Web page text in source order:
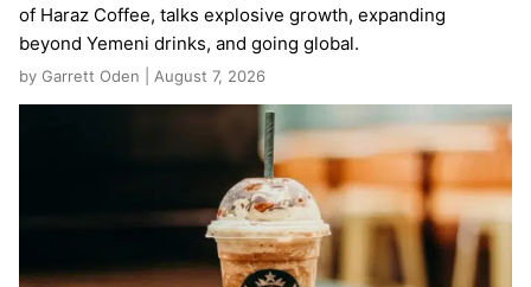
of Haraz Coffee, talks explosive growth, expanding
beyond Yemeni drinks, and going global.
by Garrett Oden | August 7, 2026